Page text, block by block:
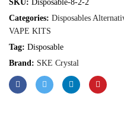
SKU: Disposable-8-2-2
Categories: Disposables
VAPE KITS
Tag: Disposable
Brand: SKE Crystal